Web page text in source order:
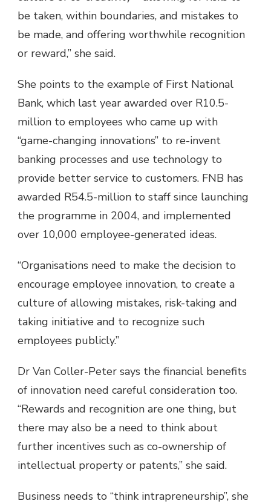
be taken, within boundaries, and mistakes to
be made, and offering worthwhile recognition
or reward,” she said.
She points to the example of First National
Bank, which last year awarded over R10.5-
million to employees who came up with
“game-changing innovations” to re-invent
banking processes and use technology to
provide better service to customers. FNB has
awarded R54.5-million to staff since launching
the programme in 2004, and implemented
over 10,000 employee-generated ideas.
“Organisations need to make the decision to
encourage employee innovation, to create a
culture of allowing mistakes, risk-taking and
taking initiative and to recognize such
employees publicly.”
Dr Van Coller-Peter says the financial benefits
of innovation need careful consideration too.
“Rewards and recognition are one thing, but
there may also be a need to think about
further incentives such as co-ownership of
intellectual property or patents,” she said.
Business needs to “think intrapreneurship”, she